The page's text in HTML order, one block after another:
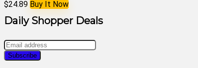
$24.89 Buy It Now
Daily Shopper Deals